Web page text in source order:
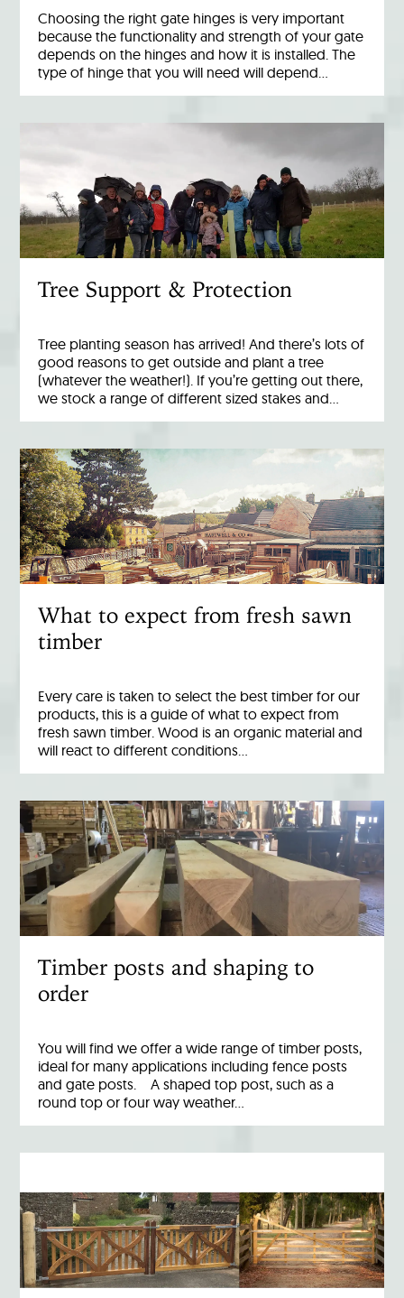
Choosing the right gate hinges is very important
because the functionality and strength of your gate
depends on the hinges and how it is installed. The
type of hinge that you will need will depend…
Tree Support & Protection
Tree planting season has arrived! And there’s lots of
good reasons to get outside and plant a tree
(whatever the weather!). If you’re getting out there,
we stock a range of different sized stakes and…
What to expect from fresh sawn
timber
Every care is taken to select the best timber for our
products, this is a guide of what to expect from
fresh sawn timber. Wood is an organic material and
will react to different conditions…
Timber posts and shaping to
order
You will find we offer a wide range of timber posts,
ideal for many applications including fence posts
and gate posts. A shaped top post, such as a
round top or four way weather…